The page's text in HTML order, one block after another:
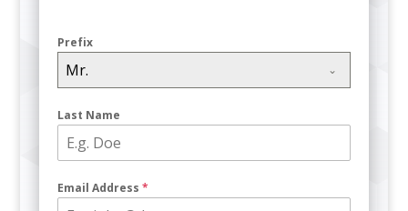
Prefix
Mr.
Last Name
Email Address *